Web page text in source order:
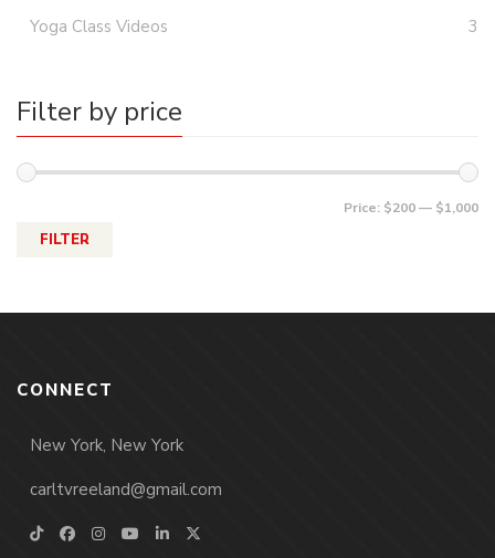
Yoga Class Videos
3
Filter by price
FILTER
Price: $200— $1,000
CONNECT
New York, New York
carltvreeland@gmail.com